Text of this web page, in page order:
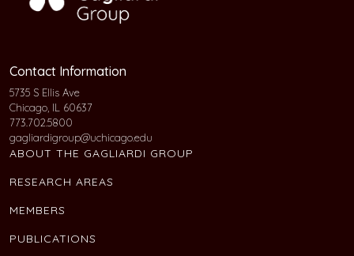
Contact Information
5735 S Ellis Ave
Chicago, IL 60637
773.702.5800
gagliardigroup@uchicago.edu
ABOUT THE GAGLIARDI GROUP
RESEARCH AREAS
MEMBERS
PUBLICATIONS